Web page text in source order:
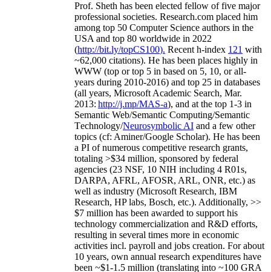
Prof. Sheth has been elected fellow offive major
professional societies. Research.com placed him
among top 50 Computer Science authors in the
USA and top 80 worldwide in 2022
(http://bit.ly/topCS100). Recent h-index 121 with
~62,000 citations). He has been places highly in
WWW (top or top 5 in based on 5, 10, or all-
years during 2010-2016) and top 25 in databases
(all years, Microsoft Academic Search, Mar.
2013: http://j.mp/MAS-a), and at the top 1-3 in
Semantic Web/Semantic Computing/Semantic
Technology/Neurosymbolic AI and a few other
topics (cf: Aminer/Google Scholar). He has been
a PI ofnumerous competitive research grants,
totaling >$34 million, sponsored by federal
agencies (23 NSF, 10 NIH including 4 R01s,
DARPA, AFRL, AFOSR, ARL, ONR, etc.) as
well as industry (Microsoft Research, IBM
Research, HP labs, Bosch, etc.). Additionally, >>
$7 million has been awarded to support his
technology commercialization and R&D efforts,
resulting in several times more in economic
activities incl. payroll and jobs creation. For about
10 years, own annual research expenditures have
been ~$1-1.5 million (translating into ~100 GRA